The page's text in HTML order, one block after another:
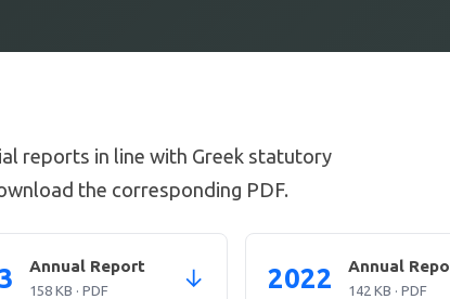
reports in line with Greek statutory
the corresponding PDF.
Annual Report
158 KB · PDF ↓ 2022 Annual
142 KB · PDF